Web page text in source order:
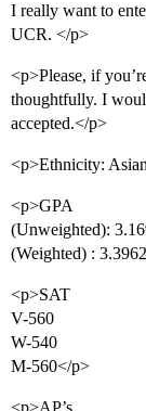
I really want to
UCR. </p>
<p>Please, if
thoughtfully. I
accepted.</p>
<p>Ethnicity:
<p>GPA
(Unweighted):
(Weighted) :
<p>SAT
V-560
W-540
M-560</p>
<p>AP’s